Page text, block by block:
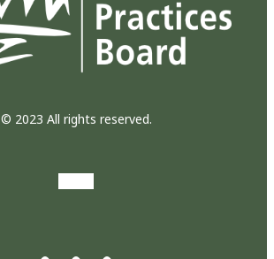
© 2023 All rights reserved.